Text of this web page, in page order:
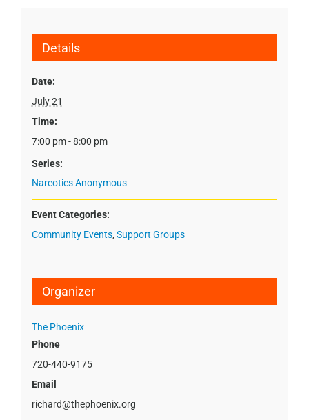
Details
Date:
July 21
Time:
7:00 pm - 8:00 pm
Series:
Narcotics Anonymous
Event Categories:
Community Events, Support Groups
Organizer
The Phoenix
Phone
720-440-9175
Email
richard@thephoenix.org